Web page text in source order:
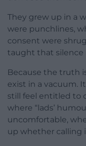
They grew up in a
were punchlines,
consent were
taught that silence
Because the truth
exist in a vacuum.
still feel entitled to
where “lads’
uncomfortable,
up whether calling